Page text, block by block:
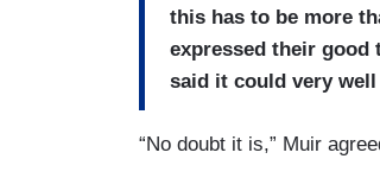
this has to be more
expressed their good
said it could very
“No doubt it is,” Muir